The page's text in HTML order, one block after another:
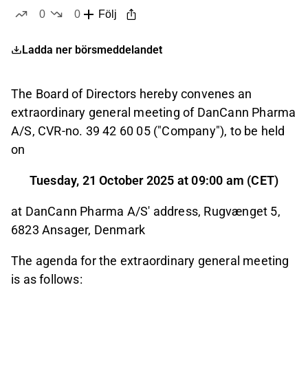
0
0
Följ
Ladda ner börsmeddelandet
The Board of Directors hereby convenes an
extraordinary general meeting of DanCann Pharma
A/S, CVR-no. 39 42 60 05 ("Company"), to be held
on
Tuesday, 21 October 2025 at 09:00 am (CET)
at DanCann Pharma A/S' address, Rugvænget 5,
6823 Ansager, Denmark
The agenda for the extraordinary general meeting
is as follows: